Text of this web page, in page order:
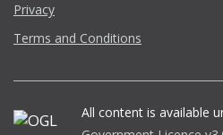
Privacy
Terms and Conditions
All content is available